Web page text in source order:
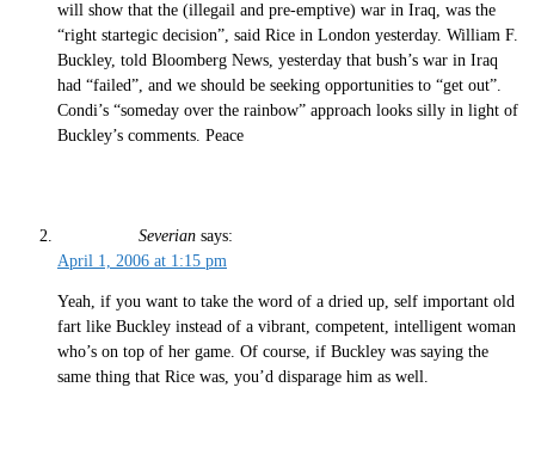
will show that the (illegail and pre-emptive) war in Iraq, was the
“right startegic decision”, said Rice in London yesterday. William F.
Buckley, told Bloomberg News, yesterday that bush’s war in Iraq
had “failed”, and we should be seeking opportunities to “get out”.
Condi’s “someday over the rainbow” approach looks silly in light of
Buckley’s comments. Peace
Severian says:
April 1, 2006 at 1:15 pm
Yeah, if you want to take the word of a dried up, self important old
fart like Buckley instead of a vibrant, competent, intelligent woman
who’s on top of her game. Of course, if Buckley was saying the
same thing that Rice was, you’d disparage him as well.